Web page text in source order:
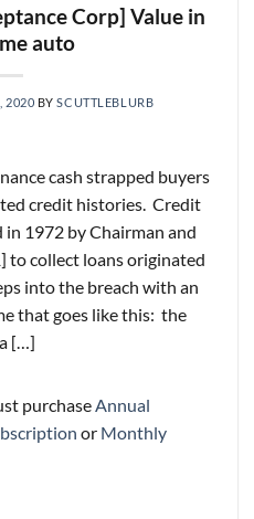
Universal Music Group,
Corp] Value in
auto
2020 BYSCUTTLEBLURB
cash strapped buyers
credit histories. Credit
1972 by Chairman and
to collect loans originated
into the breach with an
that goes like this: the
[…]
purchase Annual
or Monthly